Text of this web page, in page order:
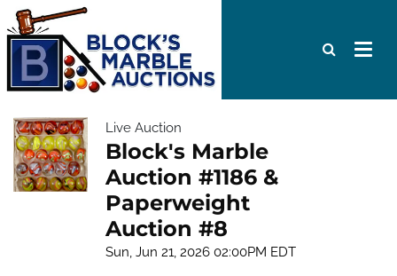
Live Auction
Block's Marble
Auction #1186 &
Paperweight
Auction #8
Sun, Jun 21, 2026 02:00PM EDT